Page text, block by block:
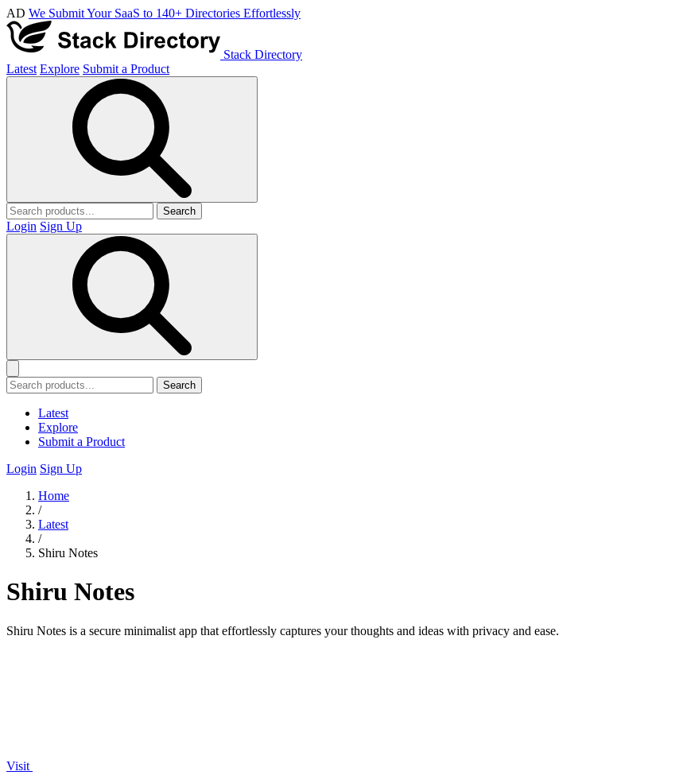
AD We Submit Your SaaS to 140+ Directories Effortlessly
Stack Directory
Latest Explore Submit a Product
Search
Login Sign Up
Search
Latest
Explore
Submit a Product
Login Sign Up
Home
/
Latest
/
Shiru Notes
Shiru Notes
Shiru Notes is a secure minimalist app that effortlessly captures your thoughts and ideas with privacy and ease.
Visit